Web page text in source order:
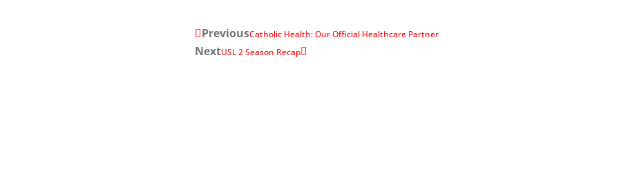
PreviousCatholic Health: Our Official Healthcare Partner
NextUSL 2 Season Recap